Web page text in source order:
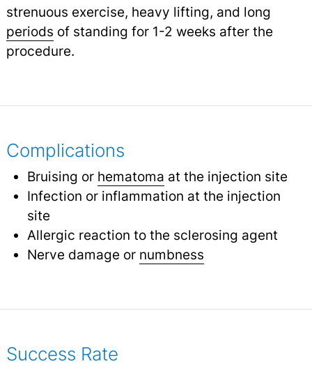
strenuous exercise, heavy lifting, and long
periods of standing for 1-2 weeks after the
procedure.
Complications
Bruising or hematoma at the injection site
Infection or inflammation at the injection
site
Allergic reaction to the sclerosing agent
Nerve damage or numbness
Success Rate